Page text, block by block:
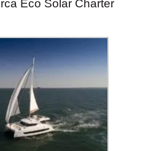
Eco Solar Charter